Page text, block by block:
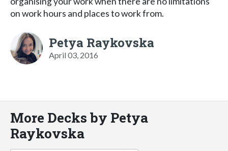
on work hours and places to work from.
Petya Raykovska
April 03, 2016
More Decks by Petya
Raykovska